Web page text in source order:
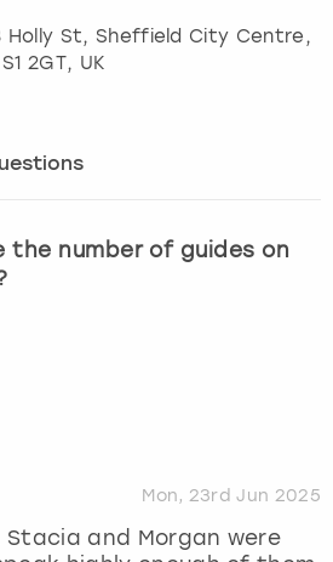
Holly St, Sheffield City Centre,
2GT, UK
the number of guides on
Mon, 23rd Jun 2025
and Morgan were